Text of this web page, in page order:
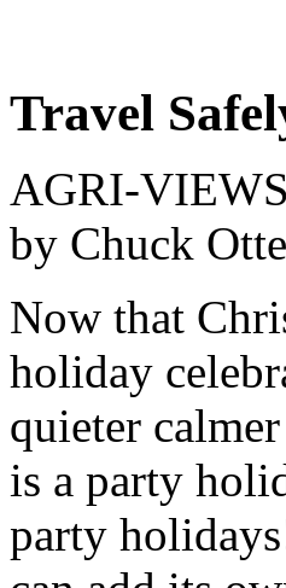
Travel
AGRI-VIEWS
by Chuck
Now that
holiday
quieter
is a party
party